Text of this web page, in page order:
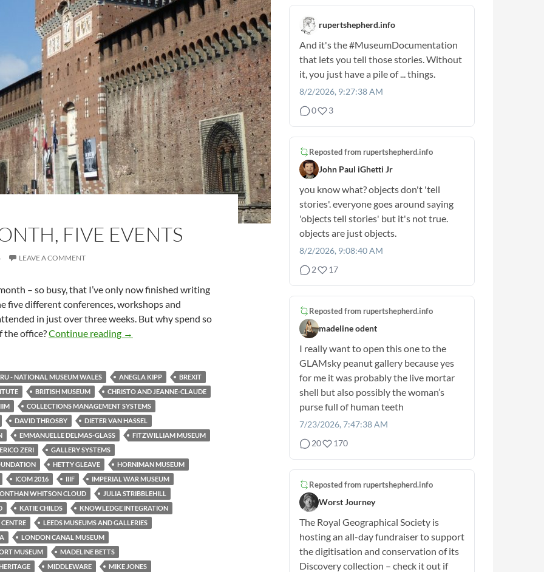
FIVE EVENTS
LEAVE A COMMENT
– so busy, that I’ve only now finished writing
five different conferences, workshops and
in just over three weeks. But why spend so
the office?Continue reading One month, five events
→
- NATIONAL MUSEUM WALES ANEGLA KIPP
BREXIT
BRITISH MUSEUM
CHRISTO AND JEANNE-CLAUDE
COLLECTIONS MANAGEMENT SYSTEMS
DAVID THROSBY
DIETER VAN HASSEL
EMMANUELLE DELMAS-GLASS
FITZWILLIAM MUSEUM
ZERI
GALLERY SYSTEMS
HETTY GLEAVE
HORNIMAN MUSEUM
ICOM 2016
IIIF
IMPERIAL WAR MUSEUM
WHITSON CLOUD
JULIA STRIBBLEHILL
KATIE CHILDS
KNOWLEDGE INTEGRATION
LEEDS MUSEUMS AND GALLERIES
LONDON CANAL MUSEUM
MUSEUM
MADELINE BETTS
MIDDLEWARE
MIKE JONES
rupertshepherd.info
And it's the#MuseumDocumentation
that lets you tell those stories. Without
it, you just have a pile of ... things.
8/2/2026, 9:27:38 AM
0
3
Reposted from rupertshepherd.info
John Paul iGhetti Jr
you know what? objects don't 'tell
stories'. everyone goes around saying
'objects tell stories' but it's not true.
objects are just objects.
8/2/2026, 9:08:40 AM
2
17
Reposted from rupertshepherd.info
madeline odent
I really want to open this one to the
GLAMsky peanut gallery because yes
for me it was probably the live mortar
shell but also possibly the woman’s
purse full of human teeth
7/23/2026, 7:47:38 AM
20
170
Reposted from rupertshepherd.info
Worst Journey
The Royal Geographical Society is
hosting an all-day fundraiser to support
the digitisation and conservation of its
Discovery collection – check it out if